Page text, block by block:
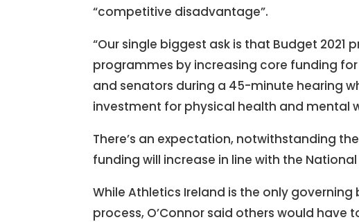
“competitive disadvantage”.
“Our single biggest ask is that Budget
programmes by increasing core funding for
and senators during a 45-minute hearing
investment for physical health and mental
There’s an expectation, notwithstanding
funding will increase in line with the National
While Athletics Ireland is the only
process, O’Connor said others would have